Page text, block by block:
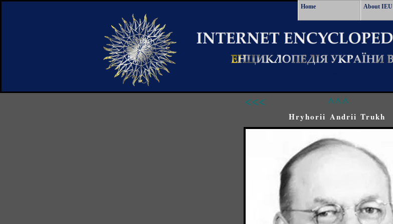
Home About IEU
<<< ^^^
Hryhorii Andrii Trukh